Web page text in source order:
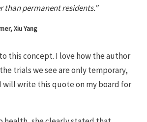
than permanent residents.”
Xiu Yang
this concept. I love how the author
trials we see are only temporary,
will write this quote on my board for